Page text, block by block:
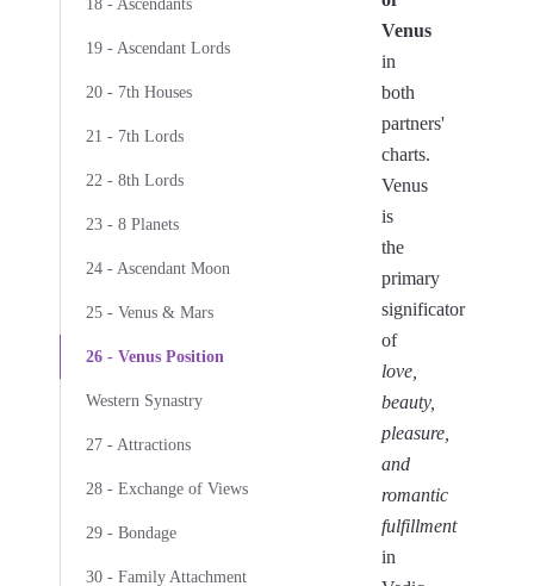
18 - Ascendants
19 - Ascendant Lords
20 - 7th Houses
21 - 7th Lords
22 - 8th Lords
23 - 8 Planets
24 - Ascendant Moon
25 - Venus & Mars
26 - Venus Position
Western Synastry
27 - Attractions
28 - Exchange of Views
29 - Bondage
30 - Family Attachment
Venus
in
both
partners'
charts.
Venus
is
the
primary
significator
of
love,
beauty,
pleasure,
and
romantic
fulfillment
in